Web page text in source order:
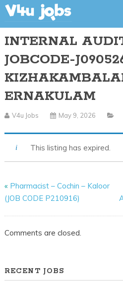
INTERNAL
JOBCODE-
ERNAKULAM
V4u Jobs May 9, 2026
This listing has expired.
« Pharmacist – Cochin – Kaloor
(JOB CODE P210916)
Comments are closed.
RECENT JOBS